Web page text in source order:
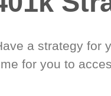
a strategy for
for you to